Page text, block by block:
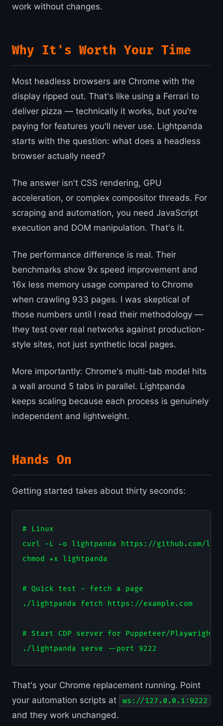
work without changes.
Why It's Worth Your Time
Most headless browsers are Chrome with the
display ripped out. That's like using a Ferrari to
deliver pizza — technically it works, but you're
paying for features you'll never use. Lightpanda
starts with the question: what does a headless
browser actually need?
The answer isn't CSS rendering, GPU
acceleration, or complex compositor threads. For
scraping and automation, you need JavaScript
execution and DOM manipulation. That's it.
The performance difference is real. Their
benchmarks show 9x speed improvement and
16x less memory usage compared to Chrome
when crawling 933 pages. I was skeptical of
those numbers until I read their methodology —
they test over real networks against production-
style sites, not just synthetic local pages.
More importantly: Chrome's multi-tab model hits
a wall around 5 tabs in parallel. Lightpanda
keeps scaling because each process is genuinely
independent and lightweight.
Hands On
Getting started takes about thirty seconds:
# Linux
curl -L -o lightpanda https://github.com/
chmod +x lightpanda
# Quick test - fetch a page
./lightpanda fetch https://example.com
# Start CDP server for Puppeteer/Playwright
That's your Chrome replacement running. Point
your automation scripts at
ws://127.0.0.1:9222
and they work unchanged.